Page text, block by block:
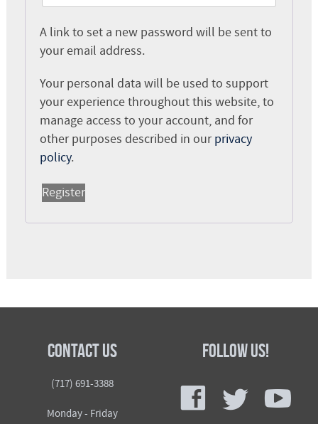
A link to set a new password will be sent to
your email address.
Your personal data will be used to support
your experience throughout this website, to
manage access to your account, and for
other purposes described in ourprivacy
policy.
Register
Contact Us
(717) 691-3388
Monday - Friday
Follow Us!
f t y